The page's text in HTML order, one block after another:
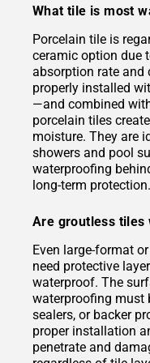
What tile is most
Porcelain tile is
ceramic option due
absorption rate and
properly installed
—and combined
porcelain tiles
moisture. They are
showers and pool
waterproofing
long-term protection.
Are groutless tiles
Even large-format
need protective
waterproof. The
waterproofing must
sealers, or backer
proper installation
penetrate and